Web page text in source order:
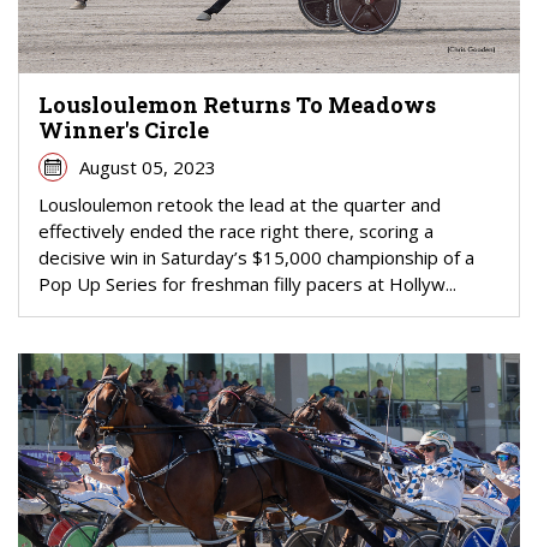
Lousloulemon Returns To Meadows
Winner's Circle
August 05, 2023
Lousloulemon retook the lead at the quarter and
effectively ended the race right there, scoring a
decisive win in Saturday’s $15,000 championship of a
Pop Up Series for freshman filly pacers at Hollyw...